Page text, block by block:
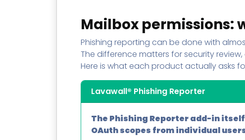
Mailbox permissions:
Phishing reporting can be done with
The difference matters for security
Here is what each product actually asks
Lavawall® Phishing Reporter
The Phishing Reporter add-in
OAuth scopes from individual